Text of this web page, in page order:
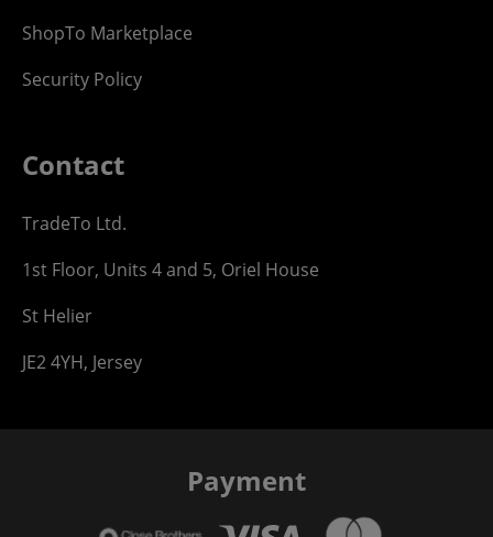
ShopTo Marketplace
Security Policy
Contact
TradeTo Ltd.
1st Floor, Units 4 and 5, Oriel House
St Helier
JE2 4YH, Jersey
Payment